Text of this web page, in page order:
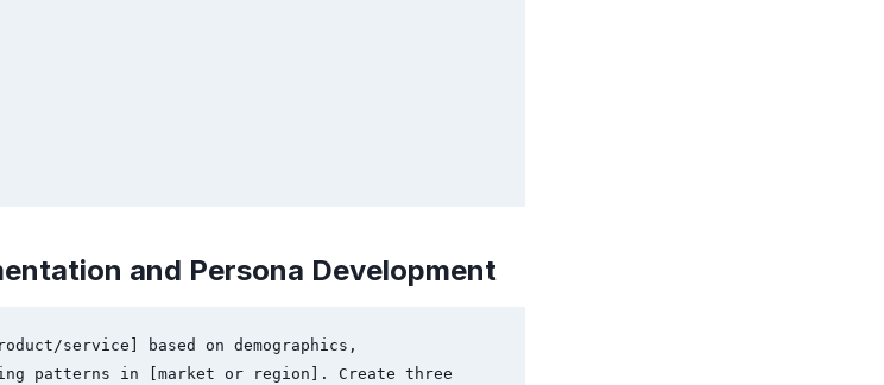
and Persona Development
service] based on demographics,
patterns in [market or region]. Create three